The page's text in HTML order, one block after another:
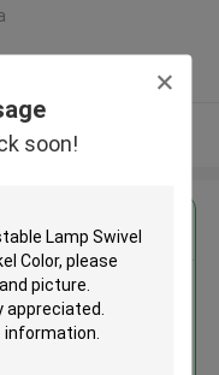
soon!
for
Lamp
10 Male Thread